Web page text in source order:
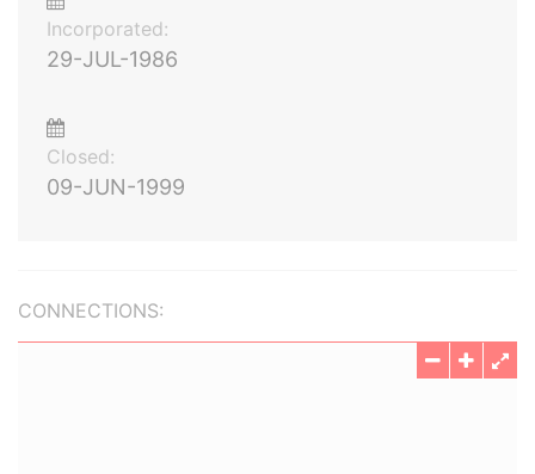
Incorporated:
29-JUL-1986
Closed:
09-JUN-1999
CONNECTIONS: